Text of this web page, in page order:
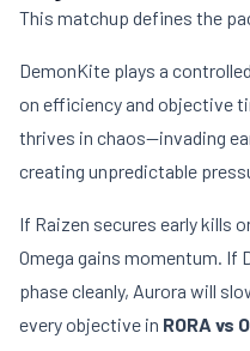
This matchup defines the
DemonKite plays a
on efficiency and objective
thrives in chaos—invading
creating unpredictable
If Raizen secures early kills
Omega gains momentum. If
phase cleanly, Aurora will
every objective in RORA vs